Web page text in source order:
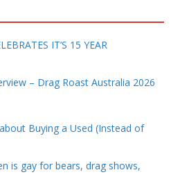
IT’S 15 YEAR
– Drag Roast Australia 2026
Buying a Used (Instead of
is gay for bears, drag shows,